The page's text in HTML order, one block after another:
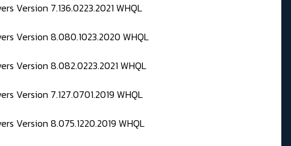
Version 7.136.0223.2021 WHQL
Version 8.080.1023.2020 WHQL
Version 8.082.0223.2021 WHQL
Version 7.127.0701.2019 WHQL
Version 8.075.1220.2019 WHQL